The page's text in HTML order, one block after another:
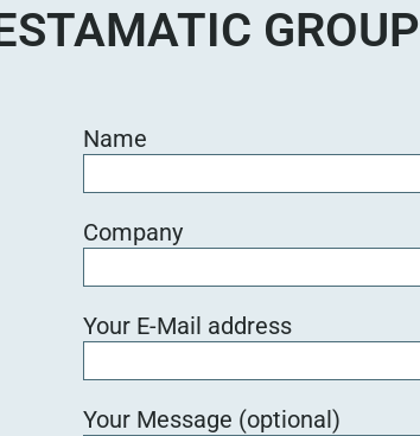
GROUP
Name
Company
Your E-Mail address
Your Message (optional)